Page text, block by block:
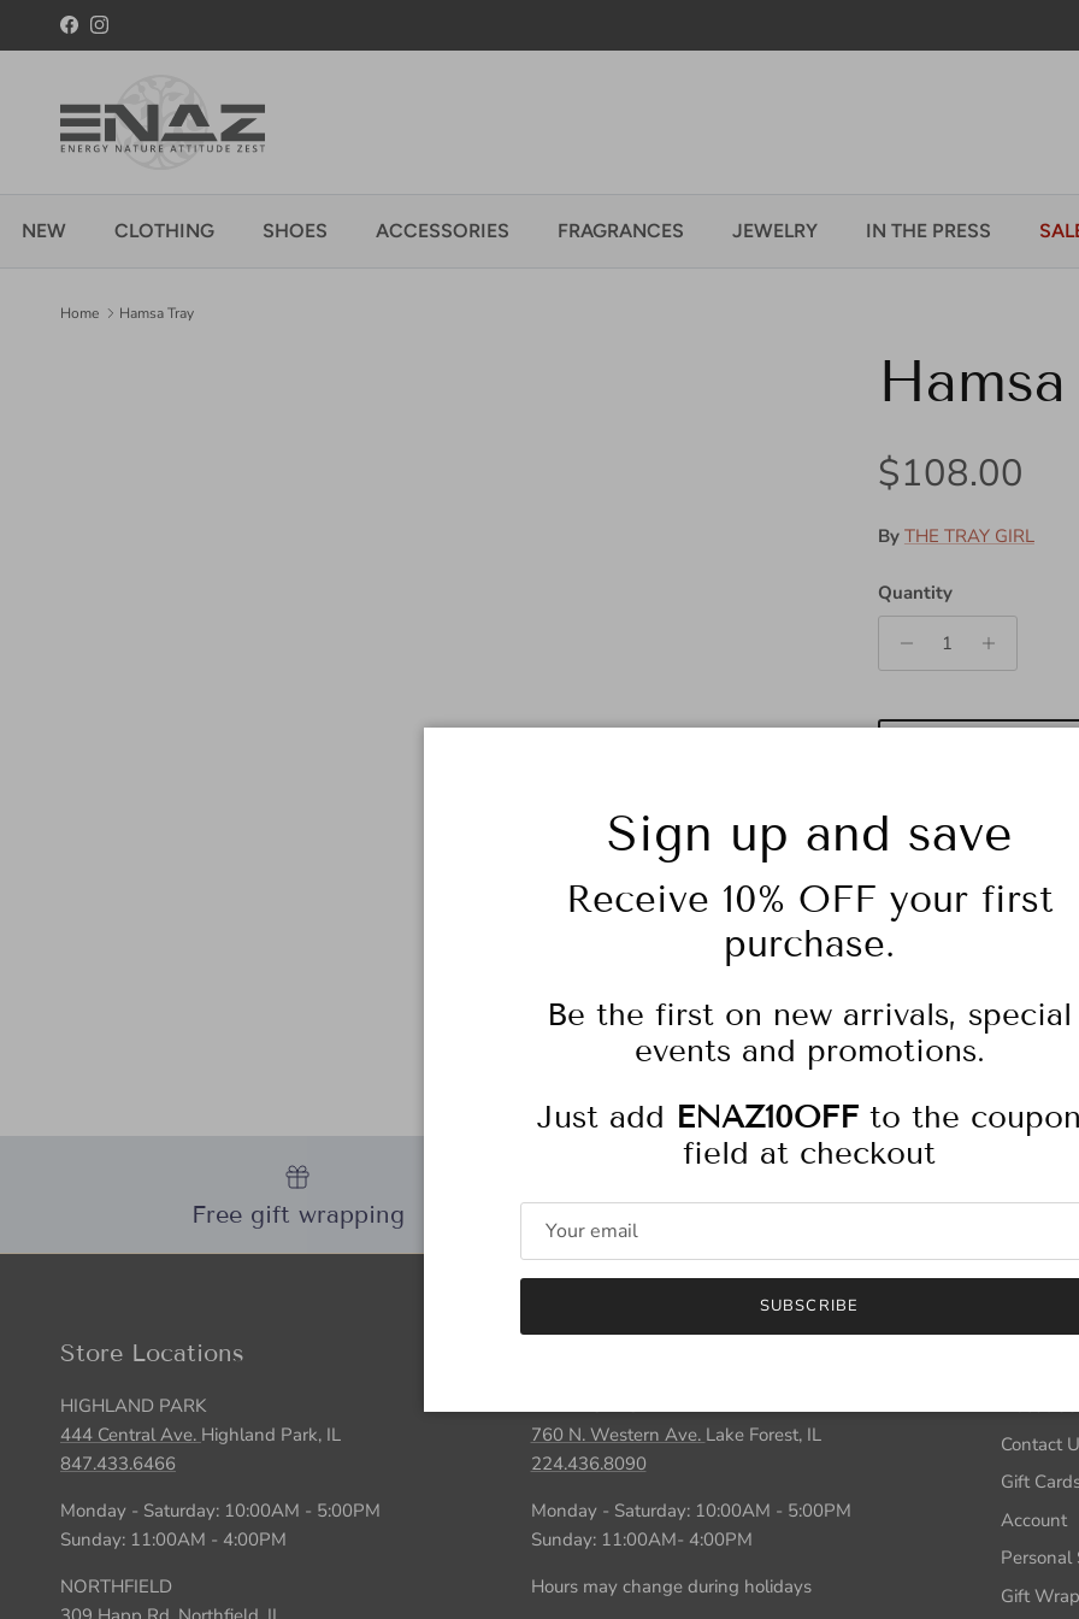
Skip to content
FacebookInstagram
NEW CLOTHING SHOES ACCESSORIES FRAGRANCES JEWELRY IN THE PRESS
Home Hamsa Tray
Regular price
$108.00
By THE TRAY GIRL
Quantity
Color: Gold/Black
Free gift wrapping
Store Locations
HIGHLAND PARK
444 Central Ave. Highland Park, IL
847.433.6466
Monday - Saturday: 10:00AM - 5:00PM
Sunday: 11:00AM - 4:00PM
NORTHFIELD
LAKE FOREST
760 N. Western Ave. Lake Forest, IL
224.436.8090
Monday - Saturday: 10:00AM - 5:00PM
Sunday: 11:00AM- 4:00PM
Hours may change during holidays
About Us
Contact
Gift
Account
Personal
Gift
Sign up and save
Receive 10% OFF your first
purchase.
Be the first on new arrivals, special
events and promotions.
Just add ENAZ10OFF to the coupon
field at checkout
SUBSCRIBE